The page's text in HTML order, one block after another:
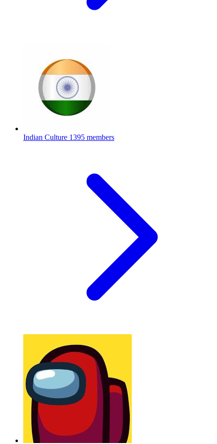
Indian Culture 1395 members